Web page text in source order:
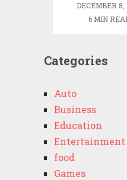
DECEMBER 8,
6 MIN
Categories
Auto
Business
Education
Entertainment
food
Games